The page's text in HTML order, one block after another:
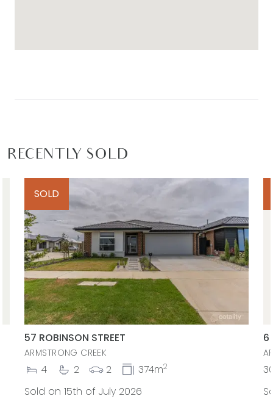
RECENTLY SOLD
SOLD
57 ROBINSON STREET
ARMSTRONG CREEK
4 2 2 374m2
Sold on 15th of July 2026
6